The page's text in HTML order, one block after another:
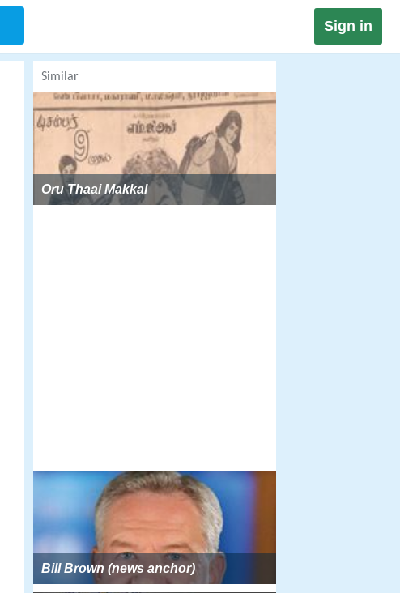
Sign in
Similar
Oru Thaai Makkal
Bill Brown (news anchor)